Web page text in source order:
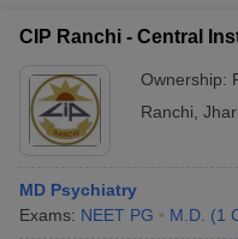
CIP Ranchi - Central
Ownership:
Ranchi
MD Psychiatry
Exams: NEET PG M.D. (1